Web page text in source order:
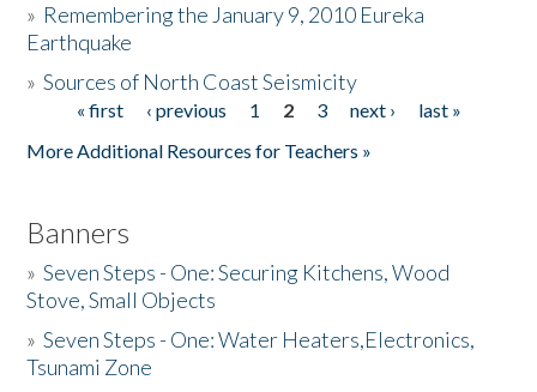
Donate
» Remembering the January 9, 2010 Eureka
Earthquake
»Sources of North Coast Seismicity
Pages« first ‹ previous 1 2 3 next ›
last »
More Additional Resources for Teachers »
Banners
»Seven Steps - One: Securing Kitchens, Wood
Stove, Small Objects
»Seven Steps - One: Water Heaters,Electronics,
Tsunami Zone